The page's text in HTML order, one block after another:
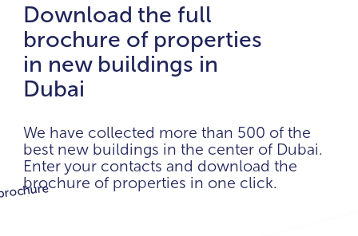
Download the full
brochure of properties
in new buildings in
Dubai
We have collected more than 500 of the
best new buildings in the center of Dubai.
Enter your contacts and download the
brochure of properties in one click.